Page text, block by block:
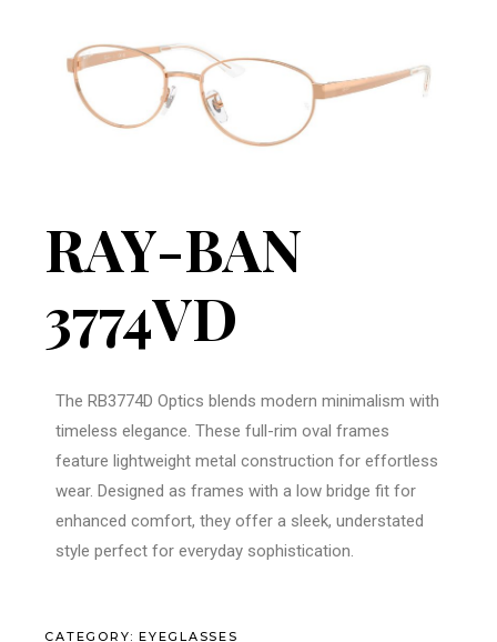
RAY-BAN
3774VD
The RB3774D Optics blends modern minimalism with
timeless elegance. These full-rim oval frames
feature lightweight metal construction for effortless
wear. Designed as frames with a low bridge fit for
enhanced comfort, they offer a sleek, understated
style perfect for everyday sophistication.
CATEGORY: EYEGLASSES